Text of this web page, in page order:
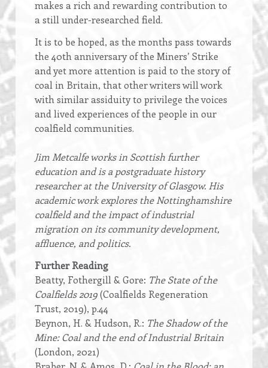
makes a rich and rewarding contribution to
a still under-researched field.
It is to be hoped, as the months pass towards
the 40th anniversary of the Miners’ Strike
and yet more attention is paid to the story of
coal in Britain, that other writers will work
with similar assiduity to privilege the voices
and lived experiences of the people in our
coalfield communities.
Jim Metcalfe works in Scottish further
education and is a postgraduate history
researcher at the University of Glasgow. His
academic work explores the Nottinghamshire
coalfield and the impact of industrial
migration on its community development,
affluence, and politics.
Further Reading
Beatty, Fothergill & Gore: The State of the
Coalfields 2019(Coalfields Regeneration
Trust, 2019), p.44
Beynon, H. & Hudson, R.: The Shadow of the
Mine: Coal and the end of Industrial Britain
(London, 2021)